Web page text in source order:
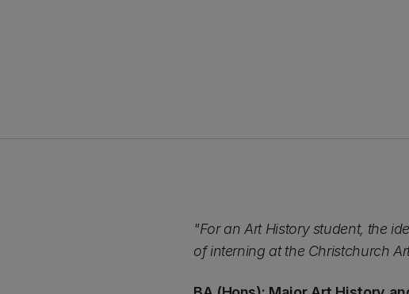
"For an Art History student, the
of interning at the Christchurch